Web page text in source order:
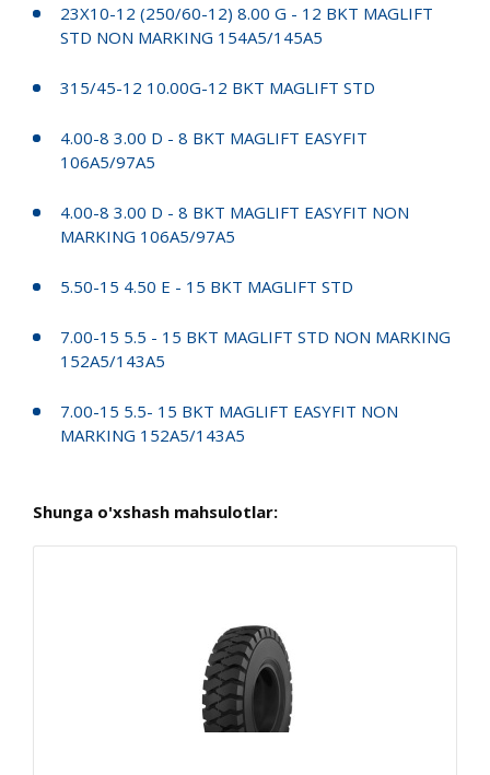
23X10-12 (250/60-12) 8.00 G - 12 BKT MAGLIFT
STD NON MARKING 154A5/145A5
315/45-12 10.00G-12 BKT MAGLIFT STD
4.00-8 3.00 D - 8 BKT MAGLIFT EASYFIT
106A5/97A5
4.00-8 3.00 D - 8 BKT MAGLIFT EASYFIT NON
MARKING 106A5/97A5
5.50-15 4.50 E - 15 BKT MAGLIFT STD
7.00-15 5.5 - 15 BKT MAGLIFT STD NON MARKING
152A5/143A5
7.00-15 5.5- 15 BKT MAGLIFT EASYFIT NON
MARKING 152A5/143A5
Shunga o'xshash mahsulotlar: